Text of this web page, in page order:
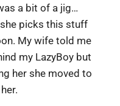
a bit of a jig…
she picks this stuff
My wife told me
my LazyBoy but
her she moved to